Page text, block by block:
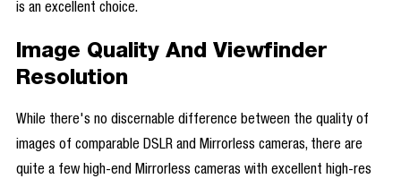
is an excellent choice.
Image Quality And Viewfinder
Resolution
While there's no discernable difference between the quality of
images of comparable DSLR and Mirrorless cameras, there are
quite a few high-end Mirrorless cameras with excellent high-res